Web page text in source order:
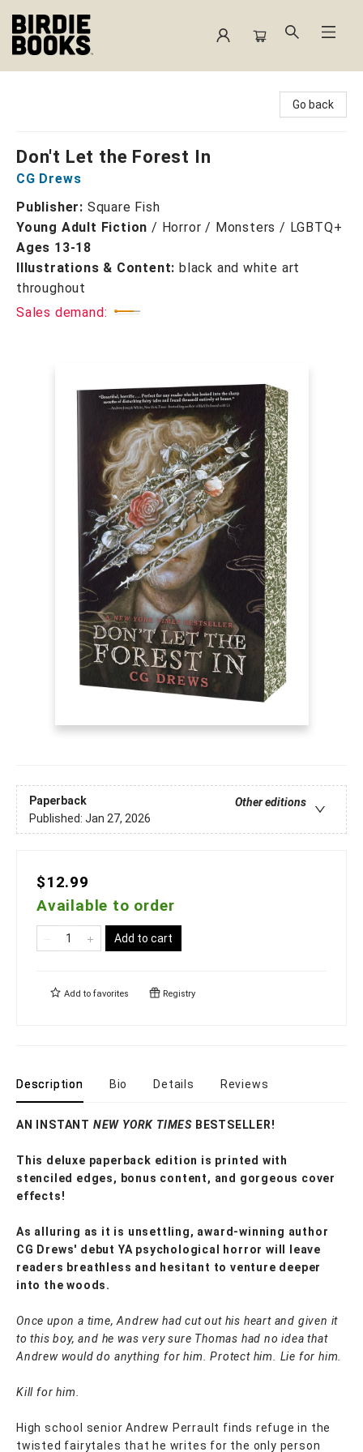
Go back
Don't Let the Forest In
CG Drews
Publisher: Square Fish
Young Adult Fiction / Horror / Monsters / LGBTQ+
Ages 13-18
Illustrations & Content: black and white art
throughout
Sales demand:
Paperback
Other editions
Published: Jan 27, 2026
$12.99
Available to order
Add to cart
Add to favorites Registry
Description Bio Details Reviews
AN INSTANT NEW YORK TIMES BESTSELLER!
This deluxe paperback edition is printed with
stenciled edges, bonus content, and gorgeous cover
effects!
As alluring as it is unsettling, award-winning author
CG Drews' debut YA psychological horror will leave
readers breathless and hesitant to venture deeper
into the woods.
Once upon a time, Andrew had cut out his heart and given it
to this boy, and he was very sure Thomas had no idea that
Andrew would do anything for him. Protect him. Lie for him.
Kill for him.
High school senior Andrew Perrault finds refuge in the
twisted fairytales that he writes for the only person